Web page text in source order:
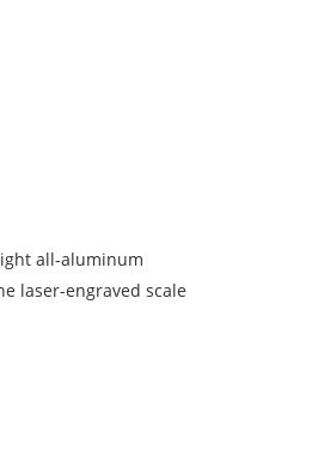
all-aluminum
laser-engraved scale